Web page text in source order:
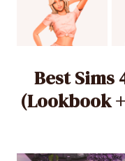
Best Sims
(Lookbook